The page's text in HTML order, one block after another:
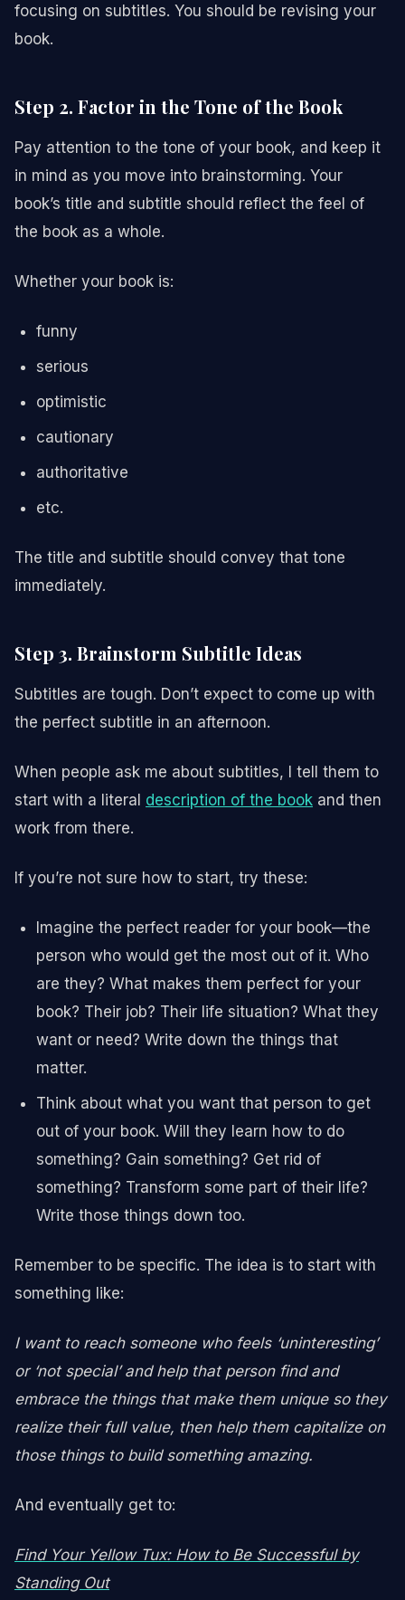
focusing on subtitles. You should be revising your
book.
Step 2. Factor in the Tone of the Book
Pay attention to the tone of your book, and keep it
in mind as you move into brainstorming. Your
book’s title and subtitle should reflect the feel of
the book as a whole.
Whether your book is:
funny
serious
optimistic
cautionary
authoritative
etc.
The title and subtitle should convey that tone
immediately.
Step 3. Brainstorm Subtitle Ideas
Subtitles are tough. Don’t expect to come up with
the perfect subtitle in an afternoon.
When people ask me about subtitles, I tell them to
start with a literal description of the book and then
work from there.
If you’re not sure how to start, try these:
Imagine the perfect reader for your book—the
person who would get the most out of it. Who
are they? What makes them perfect for your
book? Their job? Their life situation? What they
want or need? Write down the things that
matter.
Think about what you want that person to get
out of your book. Will they learn how to do
something? Gain something? Get rid of
something? Transform some part of their life?
Write those things down too.
Remember to be specific. The idea is to start with
something like:
I want to reach someone who feels ‘uninteresting’
or ‘not special’ and help that person find and
embrace the things that make them unique so they
realize their full value, then help them capitalize on
those things to build something amazing.
And eventually get to:
Find Your Yellow Tux: How to Be Successful by
Standing Out